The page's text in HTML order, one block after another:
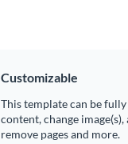
Customizable
This template can be
content, change
remove pages and more.